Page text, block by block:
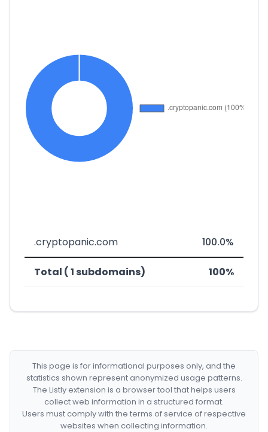
.cryptopanic.com 100.0%
Total ( 1 subdomains) 100%
This page is for informational purposes only, and the
statistics shown represent anonymized usage patterns.
The Listly extension is a browser tool that helps users
collect web information in a structured format.
Users must comply with the terms of service of respective
websites when collecting information.